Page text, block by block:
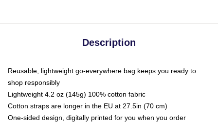
Description
Reusable, lightweight go-everywhere bag keeps you ready to
shop responsibly
Lightweight 4.2 oz (145g) 100% cotton fabric
Cotton straps are longer in the EU at 27.5in (70 cm)
One-sided design, digitally printed for you when you order